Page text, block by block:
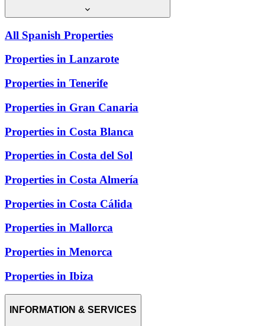
All Spanish Properties
Properties in Lanzarote
Properties in Tenerife
Properties in Gran Canaria
Properties in Costa Blanca
Properties in Costa del Sol
Properties in Costa Almería
Properties in Costa Cálida
Properties in Mallorca
Properties in Menorca
Properties in Ibiza
INFORMATION & SERVICES